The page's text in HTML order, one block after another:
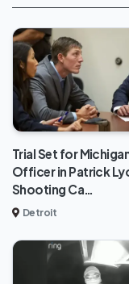
Trial Set for
Officer in Patrick
Shooting Ca…
Detroit